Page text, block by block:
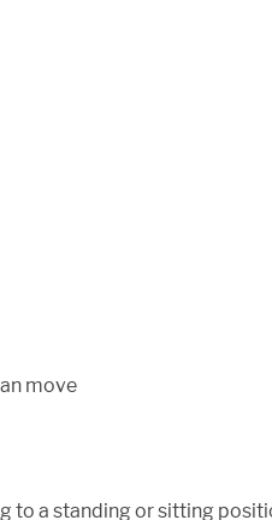
move
to a standing or sitting